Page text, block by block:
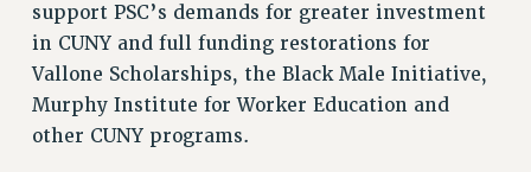
CITY
STATE
NEW DEAL FOR CUNY
PAST BUDGET CAMPAIGNS
DEFEND THE SOCIAL SAFETY NET
support PSC’s demands for greater investment
in CUNY and full funding restorations for
Vallone Scholarships, the Black Male Initiative,
Murphy Institute for Worker Education and
other CUNY programs.